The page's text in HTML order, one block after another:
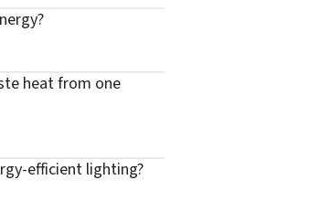
heat from one
efficient lighting?